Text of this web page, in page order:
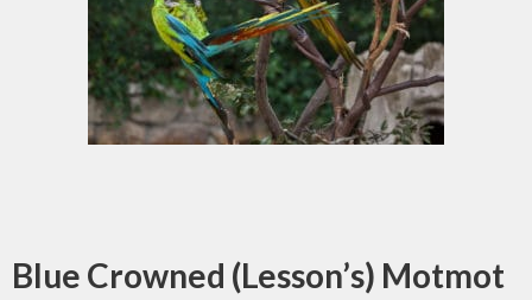
Blue Crowned (Lesson’s) Motmot